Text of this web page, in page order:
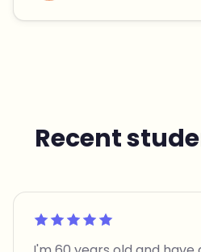
Recent
Rated 5 out of 5